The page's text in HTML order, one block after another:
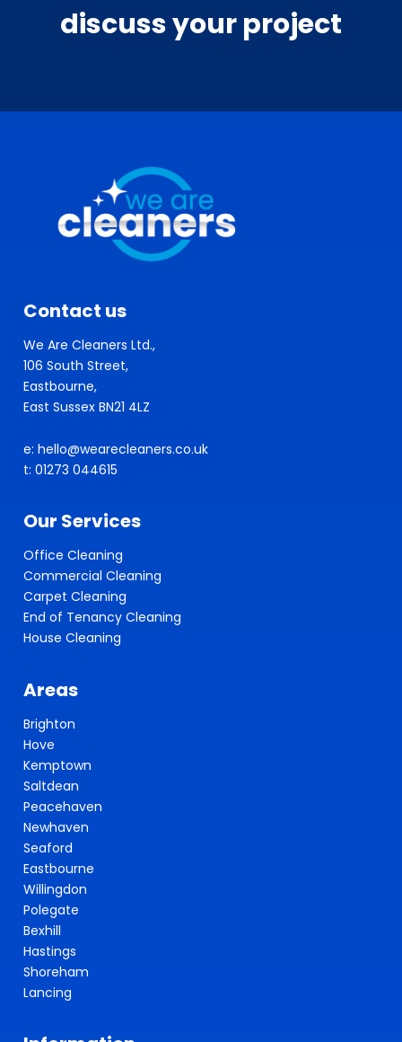
discuss your project
Contact us
We Are Cleaners Ltd.,
106 South Street,
Eastbourne,
East Sussex BN21 4LZ
e: hello@wearecleaners.co.uk
t: 01273 044615
Our Services
Office Cleaning
Commercial Cleaning
Carpet Cleaning
End of Tenancy Cleaning
House Cleaning
Areas
Brighton
Hove
Kemptown
Saltdean
Peacehaven
Newhaven
Seaford
Eastbourne
Willingdon
Polegate
Bexhill
Hastings
Shoreham
Lancing